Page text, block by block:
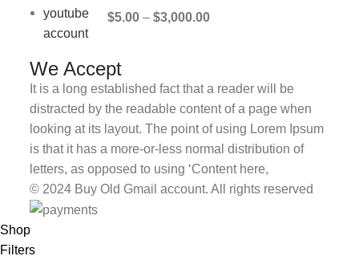
$5.00 – $3,000.00
We Accept
It is a long established fact that a reader will be
distracted by the readable content of a page when
looking at its layout. The point of using Lorem Ipsum
is that it has a more-or-less normal distribution of
letters, as opposed to using ‘Content here,
© 2024 Buy Old Gmail account. All rights reserved
Shop
Filters